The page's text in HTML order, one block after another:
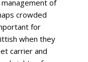
of
crowded
for
when they
carrier and